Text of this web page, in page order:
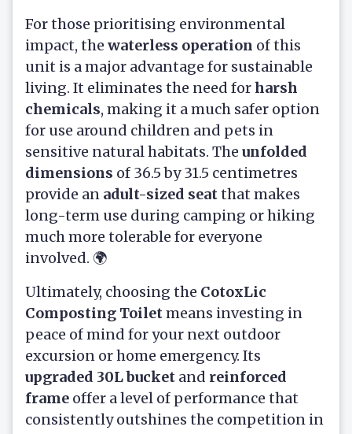
For those prioritising environmental
impact, the waterless operation of this
unit is a major advantage for sustainable
living. It eliminates the need forharsh
chemicals, making it a much safer option
for use around children and pets in
sensitive natural habitats. The unfolded
dimensions of 36.5 by 31.5 centimetres
provide an adult-sized seatthat makes
long-term use during camping or hiking
much more tolerable for everyone
involved. 🌍
Ultimately, choosing the CotoxLic
Composting Toiletmeans investing in
peace of mind for your next outdoor
excursion or home emergency. Its
upgraded 30L bucket and reinforced
frame offer a level of performance that
consistently outshines the competition in